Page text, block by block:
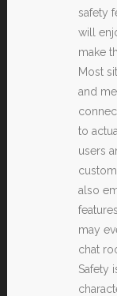
safety
will
make
Most
and
to
users
also
may
chat
Safety